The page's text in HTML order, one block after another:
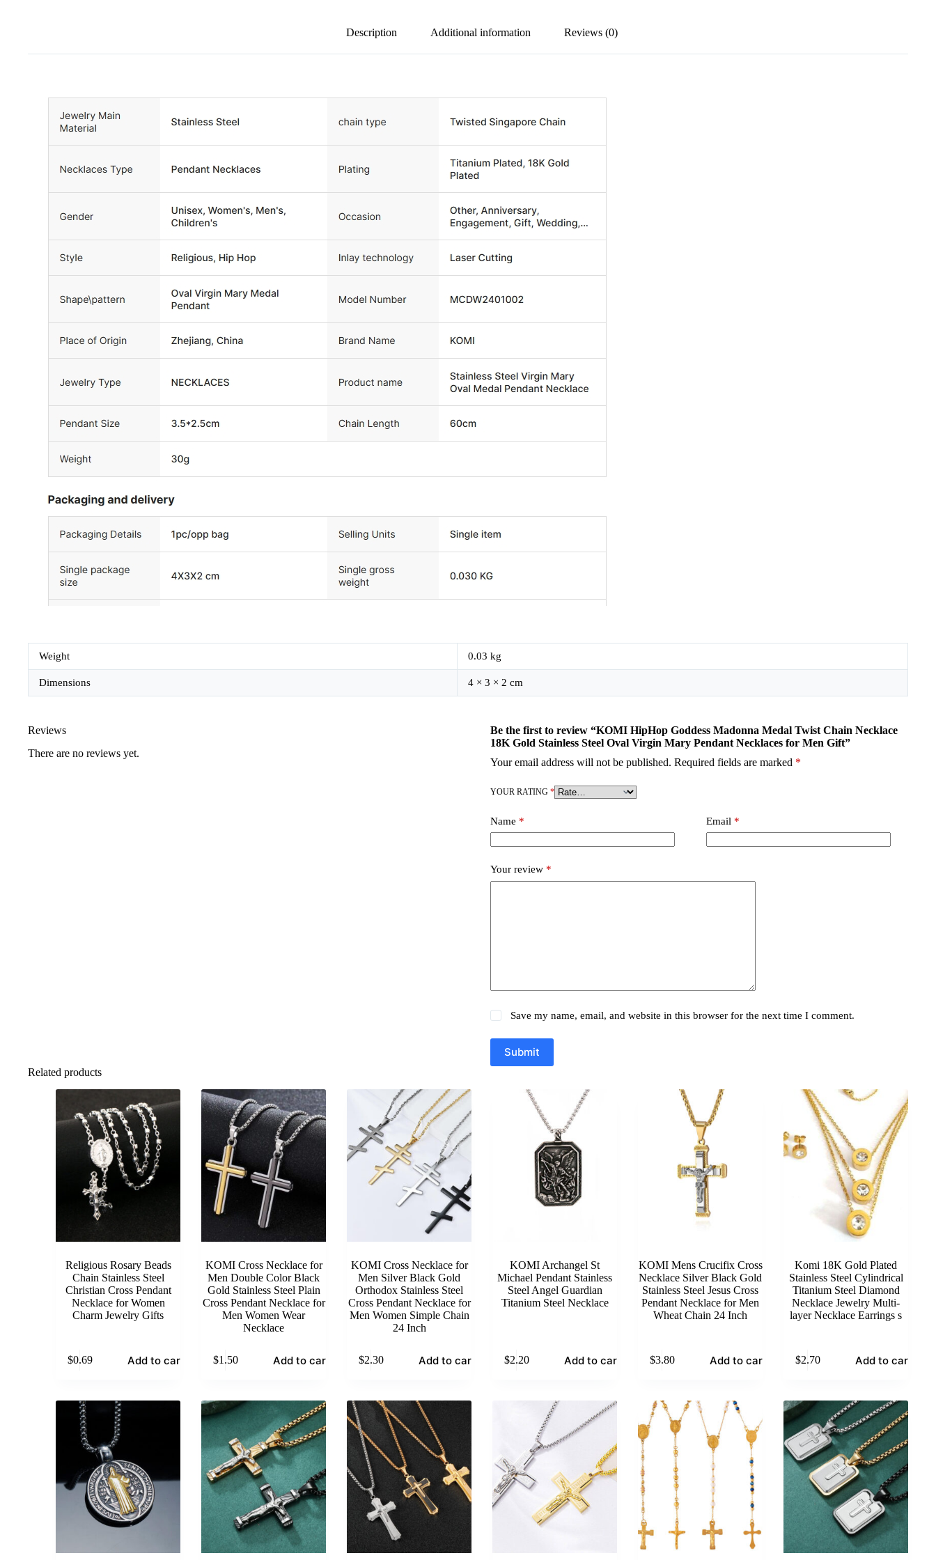
Description Additional information Reviews (0)
Weight 0.03 kg
Dimensions 4 × 3 × 2 cm
Reviews
There are no reviews yet.
Be the first to review “KOMI HipHop Goddess Madonna Medal Twist Chain Necklace
18K Gold Stainless Steel Oval Virgin Mary Pendant Necklaces for Men Gift”
Your email address will not be published. Required fields are marked *
YOUR RATING *
Name * Email *
Your review *
Save my name, email, and website in this browser for the next time I comment.
Submit
Related products
Religious Rosary Beads
Chain Stainless Steel
Christian Cross Pendant
Necklace for Women
Charm Jewelry Gifts
$0.69 Add to cart
KOMI Cross Necklace for
Men Double Color Black
Gold Stainless Steel Plain
Cross Pendant Necklace for
Men Women Wear
Necklace
$1.50 Add to cart
KOMI Cross Necklace for
Men Silver Black Gold
Orthodox Stainless Steel
Cross Pendant Necklace for
Men Women Simple Chain
24 Inch
$2.30 Add to cart
KOMI Archangel St
Michael Pendant Stainless
Steel Angel Guardian
Titanium Steel Necklace
$2.20 Add to cart
KOMI Mens Crucifix Cross
Necklace Silver Black Gold
Stainless Steel Jesus Cross
Pendant Necklace for Men
Wheat Chain 24 Inch
$3.80 Add to cart
Komi 18K Gold Plated
Stainless Steel Cylindrical
Titanium Steel Diamond
Necklace Jewelry Multi-
layer Necklace Earrings s
$2.70 Add to cart